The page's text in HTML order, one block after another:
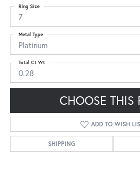
7
Ring Size
Platinum
Metal Type
0.28
Total Ct Wt
CHOOSE THIS
ADD TO WISH
SHIPPING